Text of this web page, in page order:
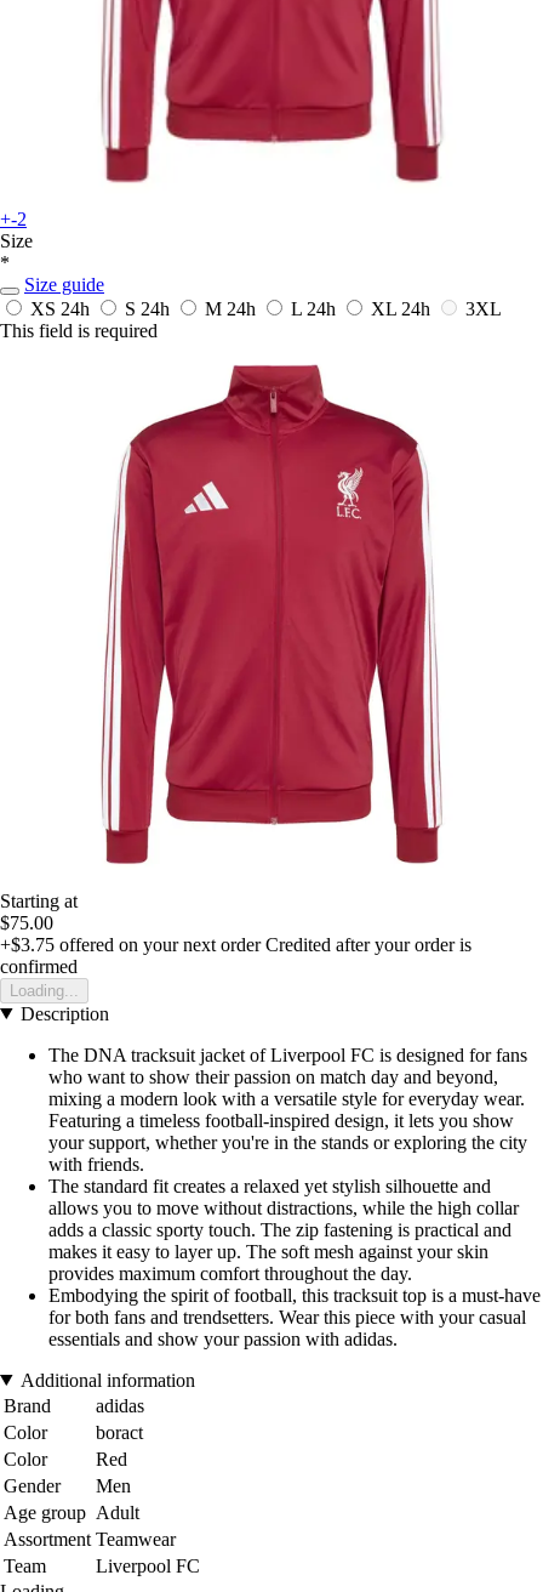
+-2
Size
*
Size guide
XS 24h S 24h M 24h L 24h XL 24h
3XL
This field is required
Starting at
$75.00
+$3.75 offered on your next order Credited after your order is
confirmed
Loading...
Description
The DNA tracksuit jacket of Liverpool FC is designed for fans
who want to show their passion on match day and beyond,
mixing a modern look with a versatile style for everyday wear.
Featuring a timeless football-inspired design, it lets you show
your support, whether you're in the stands or exploring the city
with friends.
The standard fit creates a relaxed yet stylish silhouette and
allows you to move without distractions, while the high collar
adds a classic sporty touch. The zip fastening is practical and
makes it easy to layer up. The soft mesh against your skin
provides maximum comfort throughout the day.
Embodying the spirit of football, this tracksuit top is a must-have
for both fans and trendsetters. Wear this piece with your casual
essentials and show your passion with adidas.
Additional information
Brand
adidas
Color
boract
Color
Red
Gender
Men
Age group Adult
Assortment Teamwear
Team
Liverpool FC